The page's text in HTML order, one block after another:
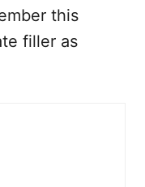
this
filler as